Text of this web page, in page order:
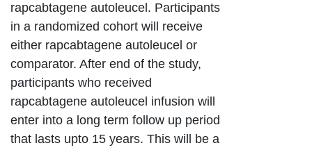
rapcabtagene autoleucel. Participants
in a randomized cohort will receive
either rapcabtagene autoleucel or
comparator. After end of the study,
participants who received
rapcabtagene autoleucel infusion will
enter into a long term follow up period
that lasts upto 15 years. This will be a